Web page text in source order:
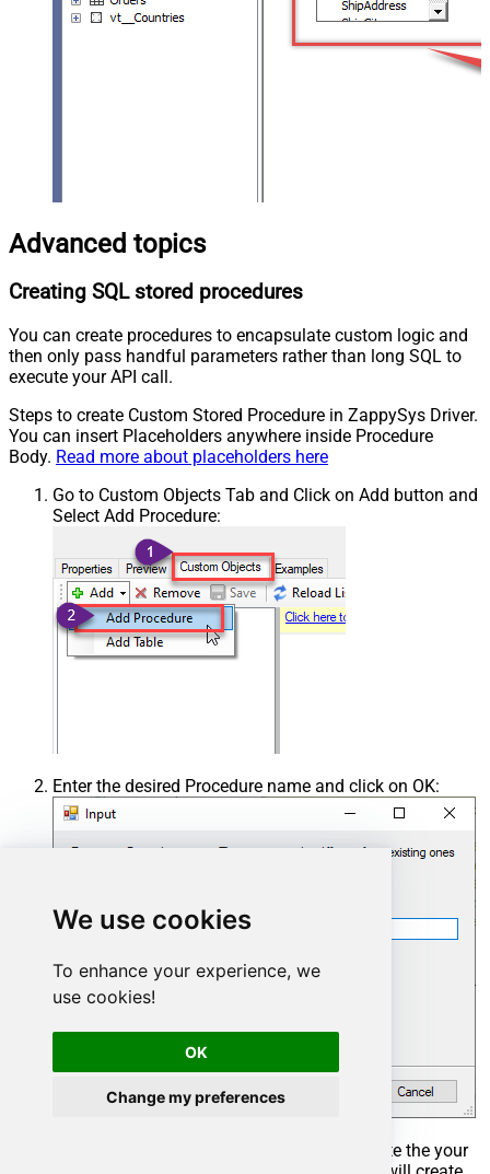
We use cookies
To enhance your experience, we
use cookies!
OK
Change my preferences
Advanced topics
Creating SQL stored procedures
You can create procedures to encapsulate custom logic and
then only pass handful parameters rather than long SQL to
execute your API call.
Steps to create Custom Stored Procedure in ZappySys Driver.
You can insert Placeholders anywhere inside Procedure
Body. Read more about placeholders here
Go to Custom Objects Tab and Click on Add button and
Select Add Procedure:
Enter the desired Procedure name and click on OK:
Select the created Stored Procedure and write the your